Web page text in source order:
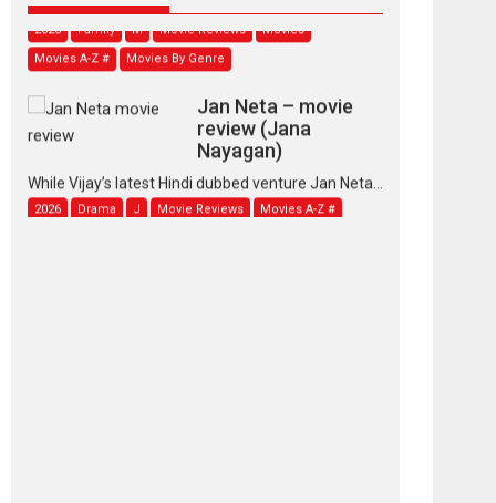
2026 Family M Movie Reviews
Movies A-Z #
Movies By Genre
review (Jana
Nayagan)
While Vijay’s latest Hindi dubbed venture Jan Neta...
2026 Drama J Movie Reviews Movies A-Z #